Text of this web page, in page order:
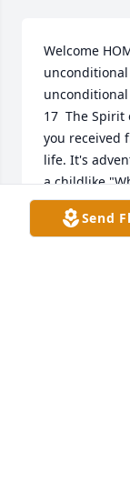
Welcome
unconditional
17  The
you received
life. It's
a childlike
our spirits
who he is,
Send